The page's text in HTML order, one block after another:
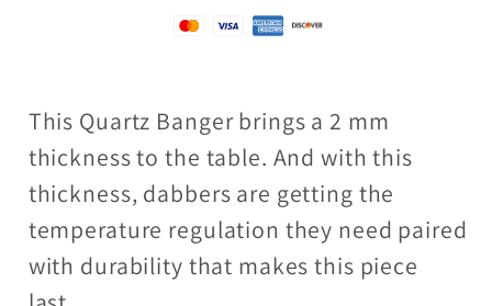
This Quartz Banger brings a 2 mm
thickness to the table. And with this
thickness, dabbers are getting the
temperature regulation they need paired
with durability that makes this piece